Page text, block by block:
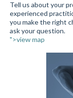
Tell us about your
experienced
you make the right
ask your question.
">view map